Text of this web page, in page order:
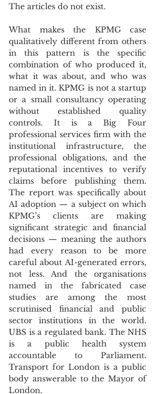
The articles do not exist.
What makes the KPMG case
qualitatively different from others
in this pattern is the specific
combination of who produced it,
what it was about, and who was
named in it. KPMG is not a startup
or a small consultancy operating
without established quality
controls. It is a Big Four
professional services firm with the
institutional infrastructure, the
professional obligations, and the
reputational incentives to verify
claims before publishing them.
The report was specifically about
AI adoption — a subject on which
KPMG’s clients are making
significant strategic and financial
decisions — meaning the authors
had every reason to be more
careful about AI-generated errors,
not less. And the organisations
named in the fabricated case
studies are among the most
scrutinised financial and public
sector institutions in the world.
UBS is a regulated bank. The NHS
is a public health system
accountable to Parliament.
Transport for London is a public
body answerable to the Mayor of
London.